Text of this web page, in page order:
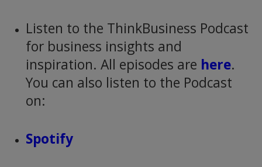
Listen to the ThinkBusiness Podcast
for business insights and
inspiration. All episodes are here.
You can also listen to the Podcast
on:
Spotify